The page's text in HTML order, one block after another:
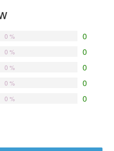
0
0 %
0
0 %
0
0 %
0
0 %
0
0 %